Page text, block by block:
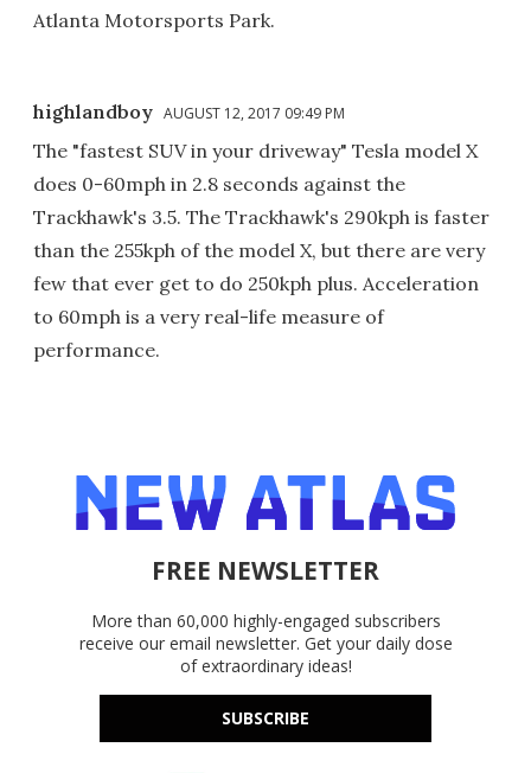
Atlanta Motorsports Park.
highlandboy AUGUST 12, 2017 09:49 PM
The "fastest SUV in your driveway" Tesla model X
does 0-60mph in 2.8 seconds against the
Trackhawk's 3.5. The Trackhawk's 290kph is faster
than the 255kph of the model X, but there are very
few that ever get to do 250kph plus. Acceleration
to 60mph is a very real-life measure of
performance.
FREE NEWSLETTER
More than 60,000 highly-engaged subscribers
receive our email newsletter. Get your daily dose
of extraordinary ideas!
SUBSCRIBE